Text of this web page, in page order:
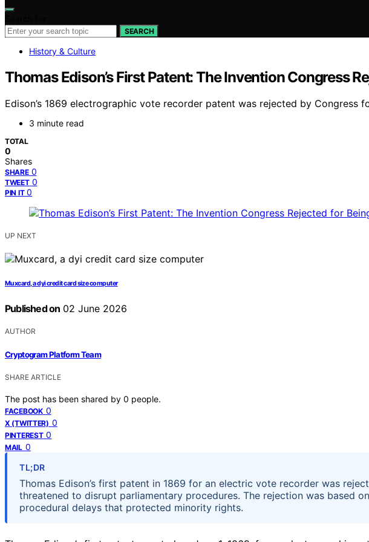
SEARCH
History & Culture
Thomas Edison’s First Patent: The Invention Congress
Edison’s 1869 electrographic vote recorder patent was rejected by
3 minute read
TOTAL
0
Shares
SHARE 0
TWEET 0
PIN IT 0
UP NEXT
Muxcard, a dyi credit card size computer
Published on 02 June 2026
AUTHOR
Cryptogram Platform Team
SHARE ARTICLE
The post has been shared by 0 people.
FACEBOOK 0
X (TWITTER) 0
PINTEREST 0
MAIL 0
TL;DR
Thomas Edison’s first patent in 1869 for an electric vote recorder was
threatened to disrupt parliamentary procedures. The rejection was based
procedural delays that protected minority rights.